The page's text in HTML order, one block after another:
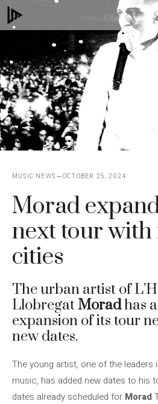
Skip
to
MUSIC NEWS OCTOBER 25, 2024
Morad
next tour with
cities
The urban artist of
Llobregat Moradhas
expansion of its tour
new dates.
The young artist, one of the leaders
music, has added new dates to his
dates already scheduled for Morad